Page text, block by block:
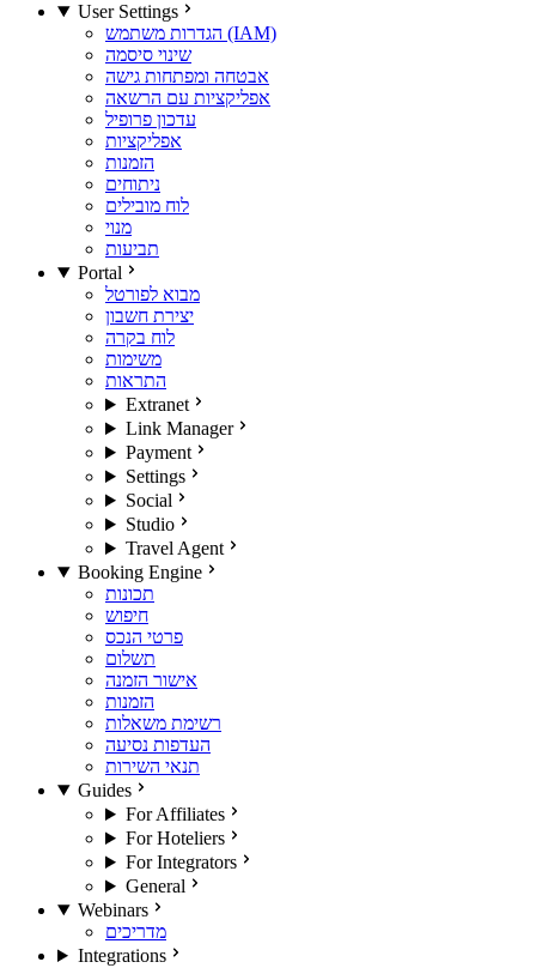
User Settings
הגדרות משתמש (IAM)
שינוי סיסמה
אבטחה ומפתחות גישה
אפליקציות עם הרשאה
עדכון פרופיל
אפליקציות
הזמנות
ניתוחים
לוח מובילים
מנוי
תביעות
Portal
מבוא לפורטל
יצירת חשבון
לוח בקרה
משימות
התראות
Extranet
Link Manager
Payment
Settings
Social
Studio
Travel Agent
Booking Engine
תכונות
חיפוש
פרטי הנכס
תשלום
אישור הזמנה
הזמנות
רשימת משאלות
העדפות נסיעה
תנאי השירות
Guides
For Affiliates
For Hoteliers
For Integrators
General
Webinars
מדריכים
Integrations